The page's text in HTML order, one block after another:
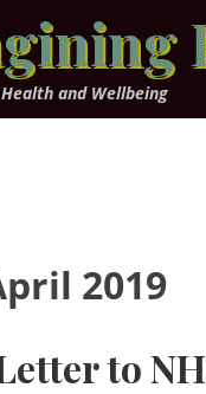
and Wellbeing
2019
to